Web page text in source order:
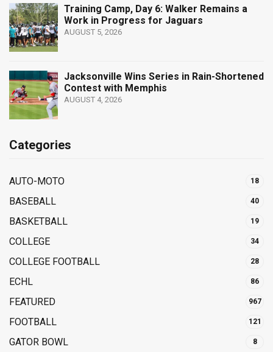
Training Camp, Day 6: Walker Remains a
Work in Progress for Jaguars
AUGUST 5, 2026
Jacksonville Wins Series in Rain-Shortened
Contest with Memphis
AUGUST 4, 2026
Categories
AUTO-MOTO 18
BASEBALL 40
BASKETBALL 19
COLLEGE 34
COLLEGE FOOTBALL 28
ECHL 86
FEATURED 967
FOOTBALL 121
GATOR BOWL 8